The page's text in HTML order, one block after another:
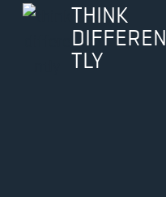
THINK
DIFFEREN
TLY